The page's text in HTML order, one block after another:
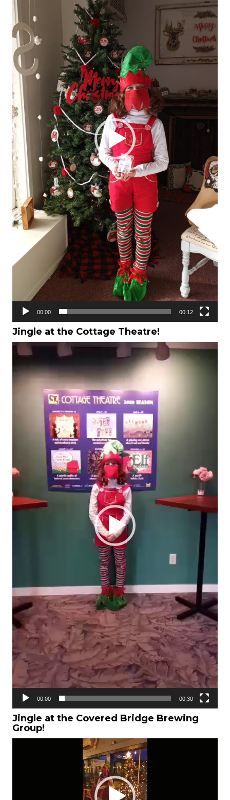
00:00 00:12
Jingle at the Cottage Theatre!
Video
Player
00:00 00:30
Jingle at the Covered Bridge Brewing
Group!